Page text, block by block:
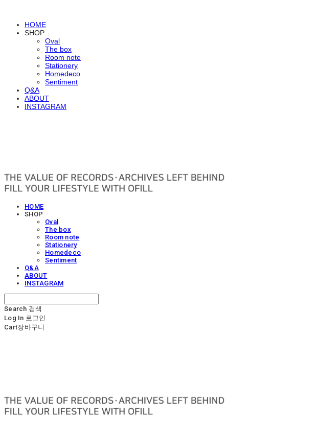
HOME
SHOP
Oval
The box
Room note
Stationery
Homedeco
Sentiment
Q&A
ABOUT
INSTAGRAM
HOME
SHOP
Oval
The box
Room note
Stationery
Homedeco
Sentiment
Q&A
ABOUT
INSTAGRAM
Search 검색
Log In 로그인
Cart장바구니